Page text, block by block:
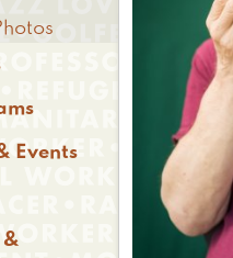
Events
&